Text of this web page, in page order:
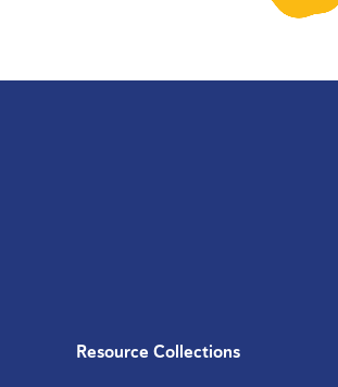
Resource Collections